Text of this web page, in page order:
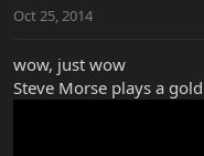
Oct 25, 2014
wow, just wow
Steve Morse plays a